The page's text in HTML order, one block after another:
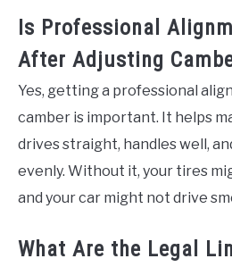
Is Professional
After Adjusting
Yes, getting a professional
camber is important. It helps
drives straight, handles well,
evenly. Without it, your tires
and your car might not drive
What Are the Legal